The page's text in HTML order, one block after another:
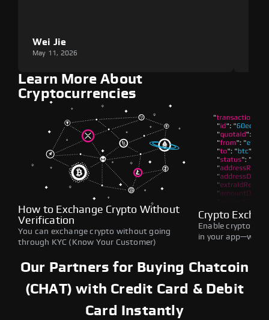
Wei Jie
May 11, 2026
Learn More About
Cryptocurrencies
How to Exchange Crypto Without
Verification
You can exchange crypto without going
through KYC (Know Your Customer)
Crypto
Enable crypto
in your
Our Partners for Buying Chatcoin
(CHAT) with Credit Card & Debit
Card Instantly